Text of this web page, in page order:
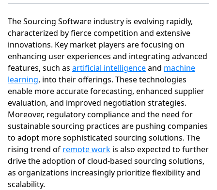
The Sourcing Software industry is evolving rapidly,
characterized by fierce competition and extensive
innovations. Key market players are focusing on
enhancing user experiences and integrating advanced
features, such as artificial intelligenceand machine
learning, into their offerings. These technologies
enable more accurate forecasting, enhanced supplier
evaluation, and improved negotiation strategies.
Moreover, regulatory compliance and the need for
sustainable sourcing practices are pushing companies
to adopt more sophisticated sourcing solutions. The
rising trend of remote work is also expected to further
drive the adoption of cloud-based sourcing solutions,
as organizations increasingly prioritize flexibility and
scalability.